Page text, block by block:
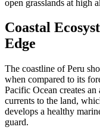
open grasslands at high
Coastal
Edge
The coastline of Peru
when compared to its
Pacific Ocean creates
currents to the land,
develops a healthy
guard.